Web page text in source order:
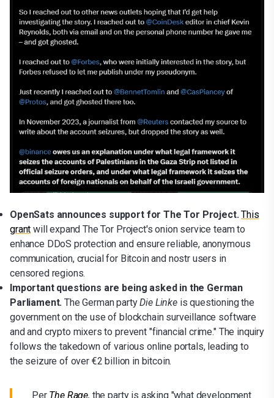
OpenSats announces support for The Tor Project.This
grant will expand The Tor Project's onion service team to
enhance DDoS protection and ensure reliable, anonymous
communication, crucial for Bitcoin and nostr users in
censored regions.
Important questions are being asked in the German
Parliament.The German partyDie Linkeis questioning the
government on the use of blockchain surveillance software
and and crypto mixers to prevent "financial crime." The inquiry
follows the takedown of various online portals, leading to
the seizure of over €2 billion in bitcoin.
Per The Rage, the party is asking "what development